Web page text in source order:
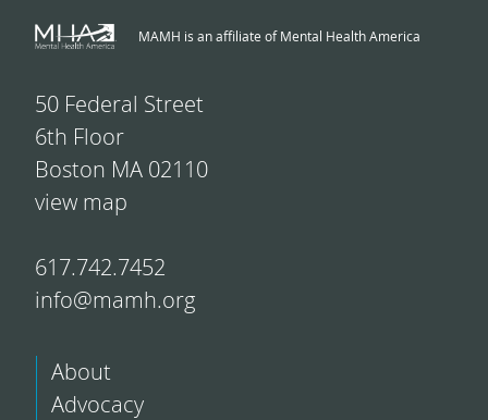
MAMH is an affiliate of Mental Health America
50 Federal Street
6th Floor
Boston MA 02110
view map
617.742.7452
info@mamh.org
About
Advocacy